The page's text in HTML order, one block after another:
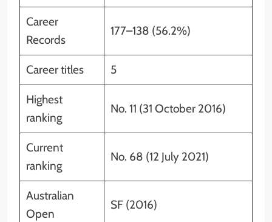
Career
Records
177–138 (56.2%)
Career titles 5
Highest
ranking
No. 11 (31 October 2016)
Current
ranking
No. 68 (12 July 2021)
Australian
Open
SF (2016)